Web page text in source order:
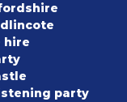
hire
party